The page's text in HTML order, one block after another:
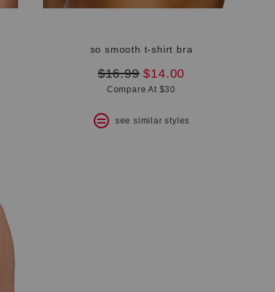
so smooth t-shirt bra
original
price:
$16.99 new
price:
$14.00
Compare At $30
see similar styles